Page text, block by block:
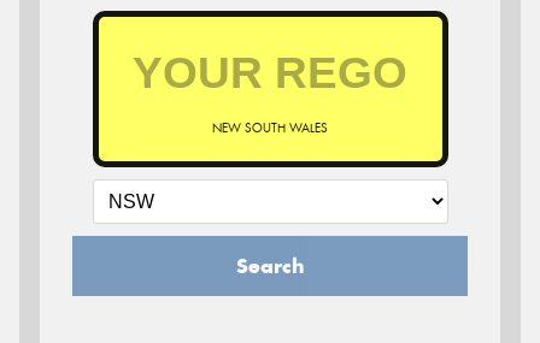
NEW SOUTH WALES
Search